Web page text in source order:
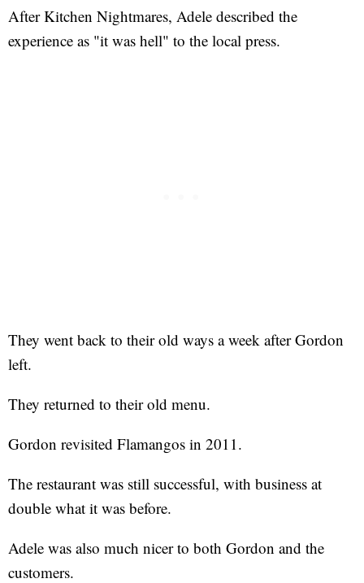
After Kitchen Nightmares, Adele described the
experience as "it was hell" to the local press.
They went back to their old ways a week after Gordon
left.
They returned to their old menu.
Gordon revisited Flamangos in 2011.
The restaurant was still successful, with business at
double what it was before.
Adele was also much nicer to both Gordon and the
customers.